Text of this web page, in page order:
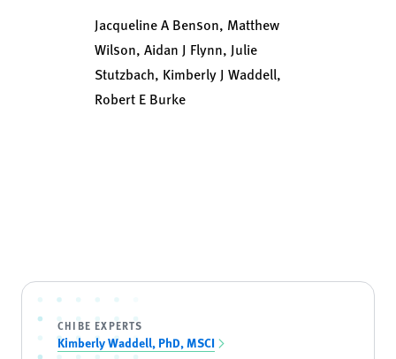
Jacqueline A Benson, Matthew
Wilson, Aidan J Flynn, Julie
Stutzbach, Kimberly J Waddell,
Robert E Burke
CHIBE EXPERTS
Kimberly Waddell, PhD, MSCI